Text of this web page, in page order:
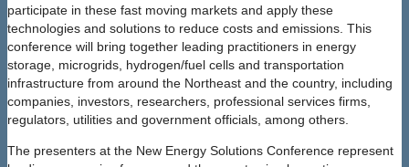
participate in these fast moving markets and apply these
technologies and solutions to reduce costs and emissions. This
conference will bring together leading practitioners in energy
storage, microgrids, hydrogen/fuel cells and transportation
infrastructure from around the Northeast and the country, including
companies, investors, researchers, professional services firms,
regulators, utilities and government officials, among others.
The presenters at the New Energy Solutions Conference represent